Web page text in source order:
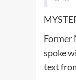
Former
spoke
text